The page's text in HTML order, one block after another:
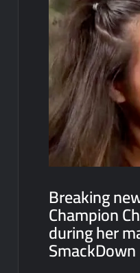
Breaking
Champion
during her
SmackDown